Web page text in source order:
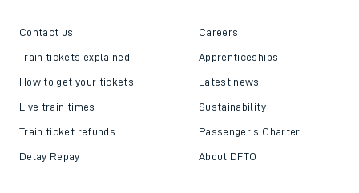
Contact us
Train tickets explained
How to get your tickets
Live train times
Train ticket refunds
Delay Repay
Careers
Apprenticeships
Latest news
Sustainability
Passenger's Charter
About DFTO